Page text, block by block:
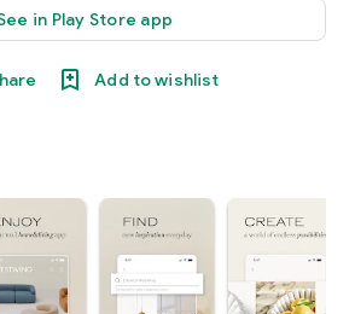
in Play Store app
Add to wishlist